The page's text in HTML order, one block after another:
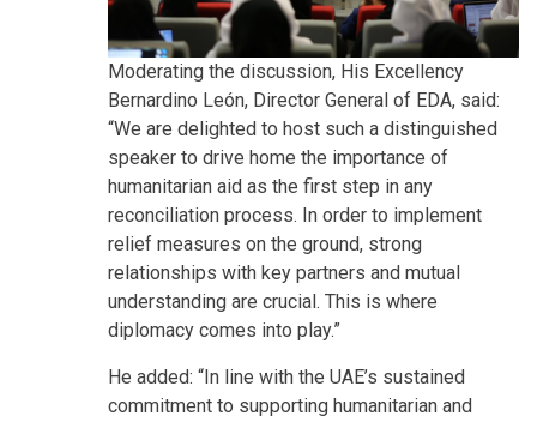
Moderating the discussion, His Excellency
Bernardino León, Director General of EDA, said:
“We are delighted to host such a distinguished
speaker to drive home the importance of
humanitarian aid as the first step in any
reconciliation process. In order to implement
relief measures on the ground, strong
relationships with key partners and mutual
understanding are crucial. This is where
diplomacy comes into play.”
He added: “In line with the UAE’s sustained
commitment to supporting humanitarian and